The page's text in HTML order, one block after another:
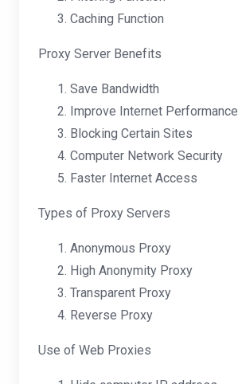
Caching Function
Proxy Server Benefits
Save Bandwidth
Improve Internet Performance
Blocking Certain Sites
Computer Network Security
Faster Internet Access
Types of Proxy Servers
Anonymous Proxy
High Anonymity Proxy
Transparent Proxy
Reverse Proxy
Use of Web Proxies